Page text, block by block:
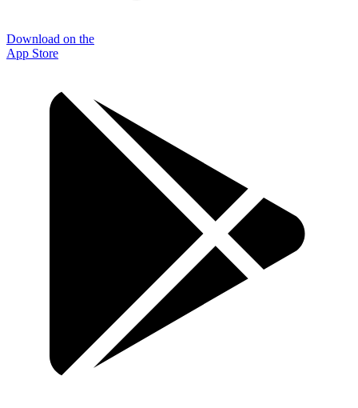
Download on the
App Store